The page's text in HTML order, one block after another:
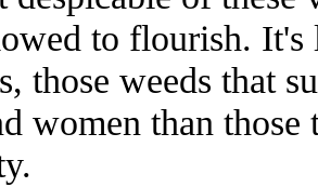
to flourish.
those weeds that
women than